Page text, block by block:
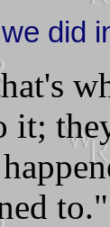
did
it;
to."